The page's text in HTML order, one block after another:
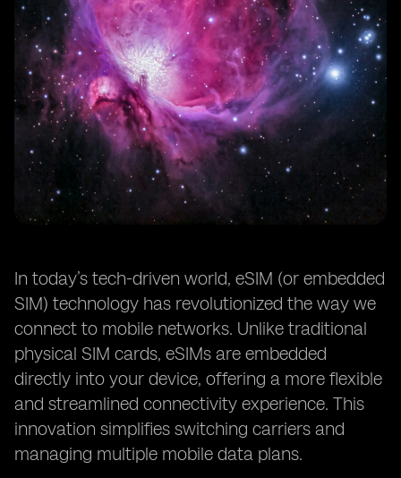
In today’s tech-driven world, eSIM (or embedded
SIM) technology has revolutionized the way we
connect to mobile networks. Unlike traditional
physical SIM cards, eSIMs are embedded
directly into your device, offering a more flexible
and streamlined connectivity experience. This
innovation simplifies switching carriers and
managing multiple mobile data plans.